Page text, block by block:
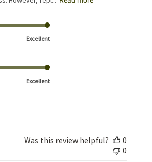
Excellent
Excellent
Was this review helpful?
0
0